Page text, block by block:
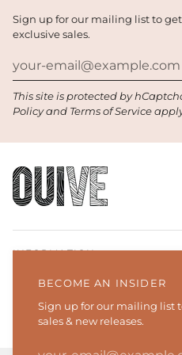
BECOME AN INSIDER
Sign up for our mailing list
sales & new releases.
Sign up for our mailing list to
exclusive sales.
This site is protected by
Policyand Terms of Service
INFORMATION